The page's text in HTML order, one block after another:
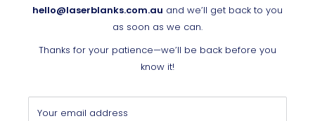
hello@laserblanks.com.au and we’ll get back to you
as soon as we can.
Thanks for your patience—we’ll be back before you
know it!
Your email address